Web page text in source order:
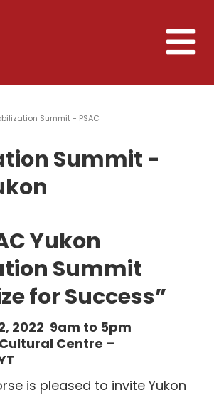
Toggle
Summit - PSAC
Summit -
Yukon
Summit
for Success”
2022 9am to 5pm
Centre –
is pleased to invite Yukon